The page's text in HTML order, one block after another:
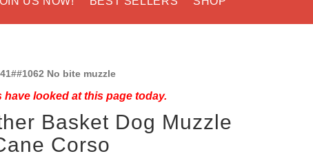
No bite muzzle
looked at this page today.
Basket Dog Muzzle
Corso